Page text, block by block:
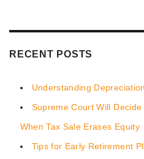
RECENT POSTS
Understanding
Supreme Court Will
When Tax Sale Erases Equity
Tips for Early Retirement